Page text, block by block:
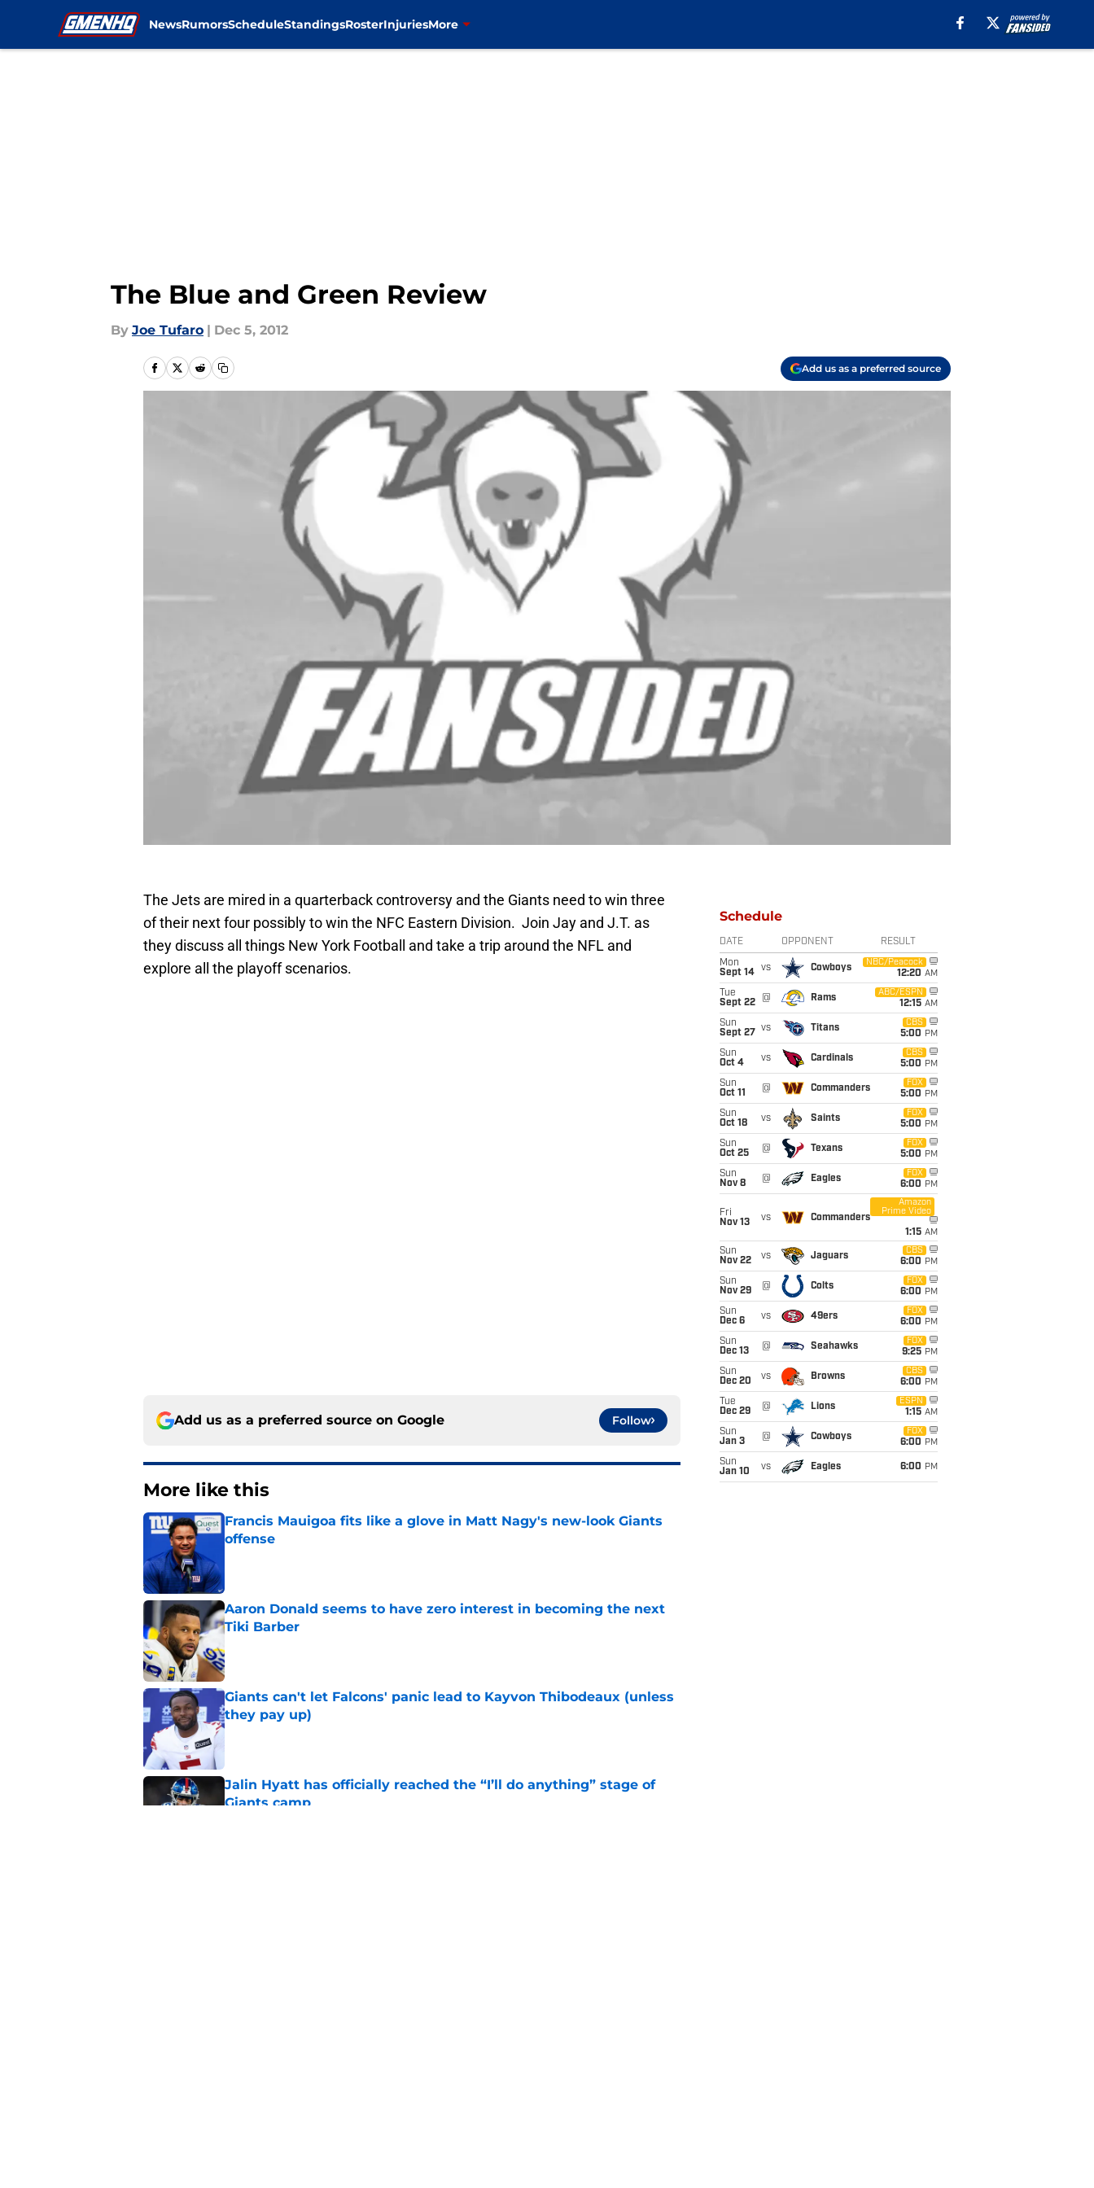
NewsRumorsScheduleStandingsRosterInjuriesMore
The Blue and Green Review
By Joe Tufaro | Dec 5, 2012
Add us as a preferred source
The Jets are mired in a quarterback controversy and the Giants need to win three
of their next four possibly to win the NFC Eastern Division. Join Jay and J.T. as
they discuss all things New York Football and take a trip around the NFL and
explore all the playoff scenarios.
Add us as a preferred source on Google Follow
More like this
Francis Mauigoa fits like a glove in Matt Nagy's new-look Giants
offense
Aaron Donald seems to have zero interest in becoming the next
Tiki Barber
Giants can't let Falcons' panic lead to Kayvon Thibodeaux (unless
they pay up)
Published by on Invalid Date
Jalin Hyatt has officially reached the “I’ll do anything” stage of
Giants camp
Schedule
DATE OPPONENT RESULT
Mon
Sept 14
vs Cowboys
NBC/Peacock
12:20 AM
Tue
Sept 22
@ Rams
ABC/ESPN
12:15 AM
Sun
Sept 27
vs Titans
CBS
5:00 PM
Sun
Oct 4
vs Cardinals
CBS
5:00 PM
Sun
Oct 11
@ Commanders
FOX
5:00 PM
Sun
Oct 18
vs Saints
FOX
5:00 PM
Sun
Oct 25
@ Texans
FOX
5:00 PM
Sun
Nov 8
@ Eagles
FOX
6:00 PM
Fri
Nov 13
vs Commanders
Amazon
Prime Video
1:15 AM
Sun
Nov 22
vs Jaguars
CBS
6:00 PM
Sun
Nov 29
@ Colts
FOX
6:00 PM
Sun
Dec 6
vs 49ers
FOX
6:00 PM
Sun
Dec 13
@ Seahawks
FOX
9:25 PM
Sun
Dec 20
vs Browns
CBS
6:00 PM
Tue
Dec 29
@ Lions
ESPN
1:15 AM
Sun
Jan 3
@ Cowboys
FOX
6:00 PM
Sun
Jan 10
vs Eagles 6:00 PM